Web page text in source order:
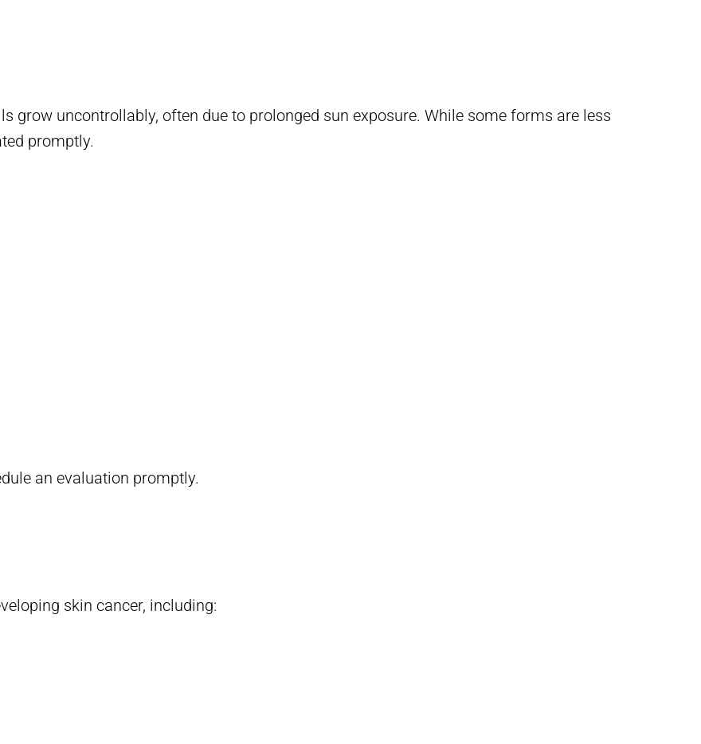
grow uncontrollably, often due to prolonged sun exposure. While some forms are less
promptly.
an evaluation promptly.
skin cancer, including: